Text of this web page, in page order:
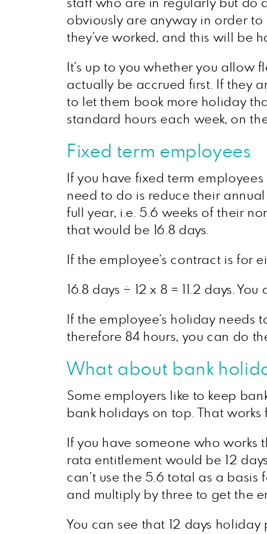
staff who are in regularly but do
obviously are anyway in order
they’ve worked, and this will be
It’s up to you whether you
actually be accrued first. If they
to let them book more holiday
standard hours each week, on
Fixed term employees
If you have fixed term
need to do is reduce their
full year, i.e. 5.6 weeks of their
that would be 16.8 days.
If the employee’s contract is for
16.8 days ÷ 12 x 8 = 11.2 days.
If the employee’s holiday
therefore 84 hours, you can do
What about bank
Some employers like to keep
bank holidays on top. That
If you have someone who
rata entitlement would be 12
can’t use the 5.6 total as a
and multiply by three to get the
You can see that 12 days